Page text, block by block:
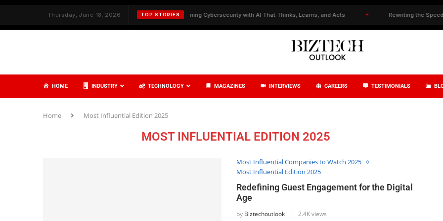
Thursday, June 18, 2026 TOP STORIES
Delivery with Strategy and Care Redefining Cybersecurity with AI That Thinks, Learns, and Acts ✦ Rewriting the
HOME INDUSTRY TECHNOLOGY MAGAZINES INTERVIEWS CAREERS TESTIMONIALS
Home Most Influential Edition 2025
MOST INFLUENTIAL EDITION 2025
Most Influential Companies to Watch 2025
Most Influential Edition 2025
Redefining Guest Engagement for the Digital
Age
by Biztechoutlook 2.4K views